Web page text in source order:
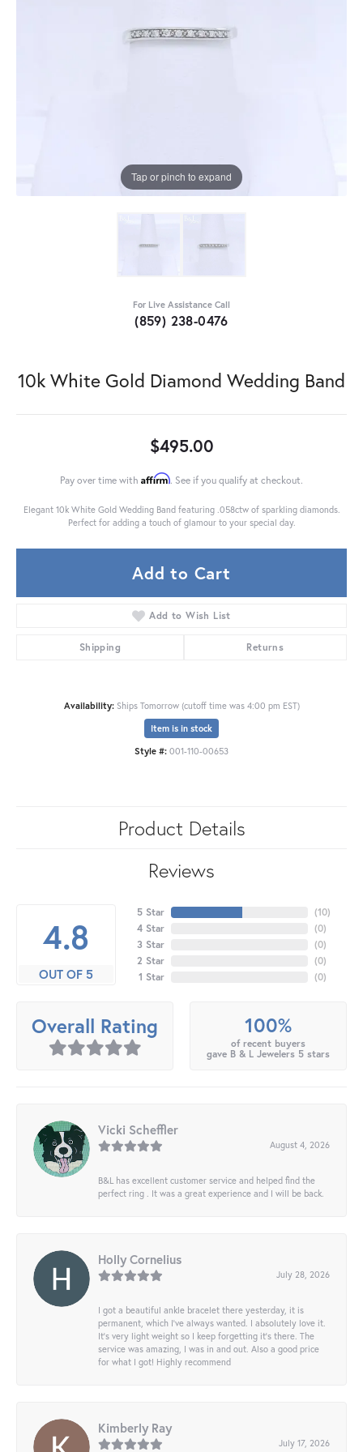
Tap or pinch to expand
For Live Assistance Call
(859) 238-0476
10k White Gold Diamond Wedding Band
$495.00
Pay over time with Affirm. See if you qualify at checkout.
Elegant 10k White Gold Wedding Band featuring .058ctw of sparkling diamonds.
Perfect for adding a touch of glamour to your special day.
Add to Cart
Add to Wish List
Shipping Returns
Availability: Ships Tomorrow (cutoff time was 4:00 pm EST)
Item is in stock
Style #: 001-110-00653
Product Details
Reviews
4.8
OUT OF 5
5 Star
4 Star
3 Star
2 Star
1 Star
(10)
(0)
(0)
(0)
(0)
Overall Rating 100%
of recent buyers
gave B & L Jewelers 5 stars
Vicki Scheffler
August 4, 2026
B&L has excellent customer service and helped find the
perfect ring . It was a great experience and I will be back.
Holly Cornelius
July 28, 2026
I got a beautiful ankle bracelet there yesterday, it is
permanent, which I’ve always wanted. I absolutely love it.
It’s very light weight so I keep forgetting it’s there. The
service was amazing, I was in and out. Also a good price
for what I got! Highly recommend
Kimberly Ray
July 17, 2026